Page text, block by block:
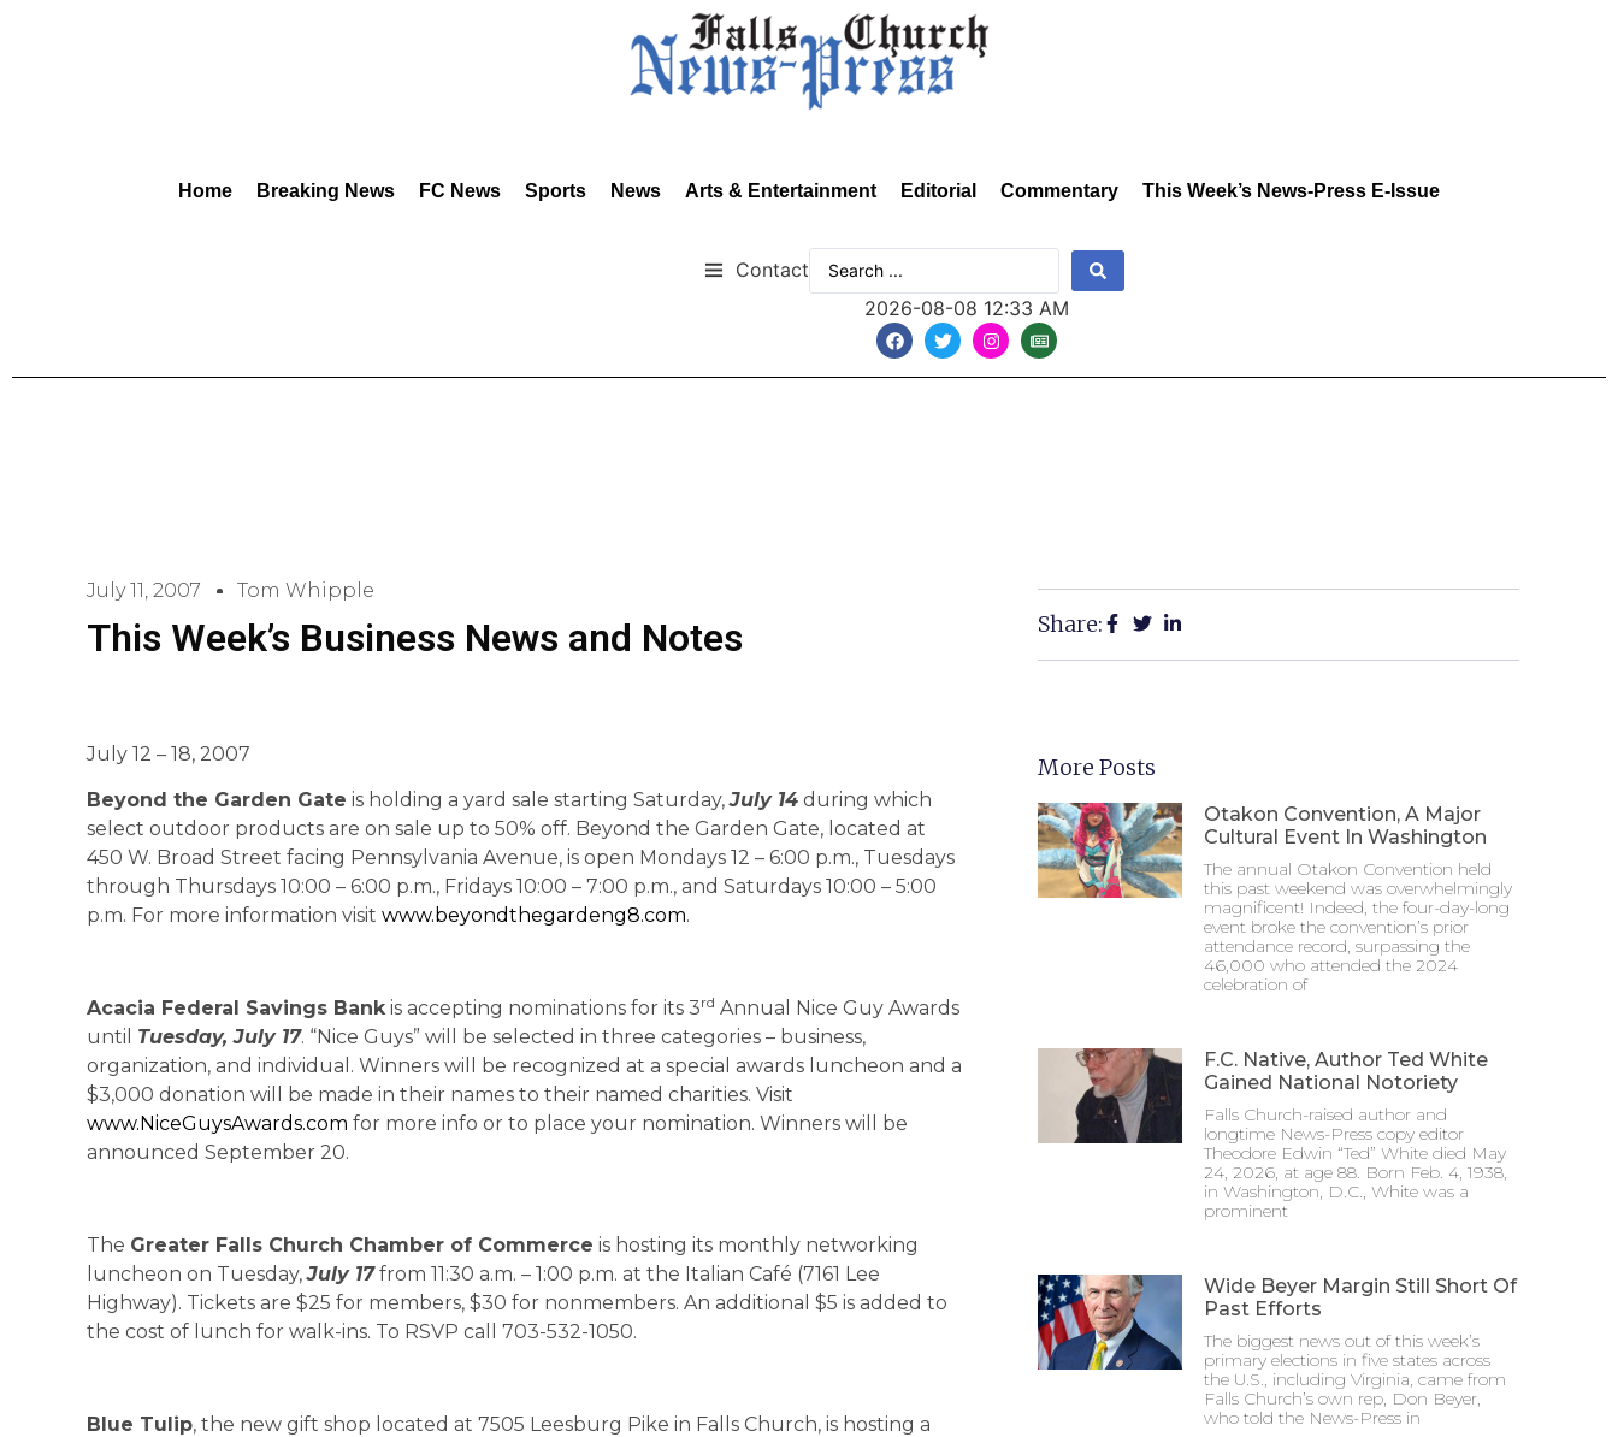
Home Breaking News FC News Sports News Arts & Entertainment Editorial Commentary This Week’s News-Press E-Issue
Contact
2026-08-08 12:33 AM
July 11, 2007 Tom Whipple
This Week’s Business News and Notes
July 12 – 18, 2007
Beyond the Garden Gate is holding a yard sale starting Saturday,July 14 during which
select outdoor products are on sale up to 50% off. Beyond the Garden Gate, located at
450 W. Broad Street facing Pennsylvania Avenue, is open Mondays 12 – 6:00 p.m., Tuesdays
through Thursdays 10:00 – 6:00 p.m., Fridays 10:00 – 7:00 p.m., and Saturdays 10:00 – 5:00
p.m. For more information visit www.beyondthegardeng8.com.
Acacia Federal Savings Bankis accepting nominations for its 3rd Annual Nice Guy Awards
until Tuesday, July 17. “Nice Guys” will be selected in three categories – business,
organization, and individual. Winners will be recognized at a special awards luncheon and a
$3,000 donation will be made in their names to their named charities. Visit
www.NiceGuysAwards.com for more info or to place your nomination. Winners will be
announced September 20.
The Greater Falls Church Chamber of Commerce is hosting its monthly networking
luncheon on Tuesday,July 17from 11:30 a.m. – 1:00 p.m. at the Italian Café (7161 Lee
Highway). Tickets are $25 for members, $30 for nonmembers. An additional $5 is added to
the cost of lunch for walk-ins. To RSVP call 703-532-1050.
Blue Tulip, the new gift shop located at 7505 Leesburg Pike in Falls Church, is hosting a
Share:
More Posts
Otakon Convention, A Major
Cultural Event In Washington
The annual Otakon Convention held
this past weekend was overwhelmingly
magnificent! Indeed, the four-day-long
event broke the convention’s prior
attendance record, surpassing the
46,000 who attended the 2024
celebration of
F.C. Native, Author Ted White
Gained National Notoriety
Falls Church-raised author and
longtime News-Press copy editor
Theodore Edwin “Ted” White died May
24, 2026, at age 88. Born Feb. 4, 1938,
in Washington, D.C., White was a
prominent
Wide Beyer Margin Still Short Of
Past Efforts
The biggest news out of this week’s
primary elections in five states across
the U.S., including Virginia, came from
Falls Church’s own rep, Don Beyer,
who told the News-Press in